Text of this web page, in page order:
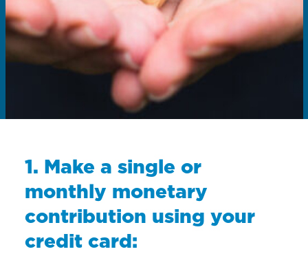
1. Make a single or
monthly monetary
contribution using your
credit card: